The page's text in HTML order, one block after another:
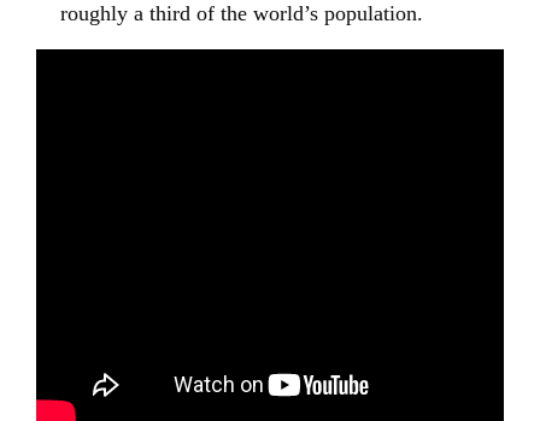
roughly a third of the world’s population.